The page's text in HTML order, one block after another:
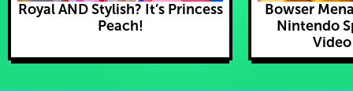
Royal AND Stylish? It’s Princess
Peach!
Bowser
Nintendo